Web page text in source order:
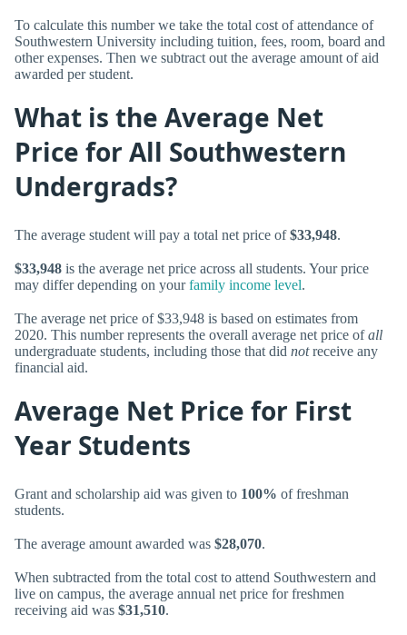
To calculate this number we take the total cost of attendance of
Southwestern University including tuition, fees, room, board and
other expenses. Then we subtract out the average amount of aid
awarded per student.
What is the Average Net
Price for All Southwestern
Undergrads?
The average student will pay a total net price of$33,948.
$33,948 is the average net price across all students. Your price
may differ depending on yourfamily income level.
The average net price of $33,948 is based on estimates from
2020. This number represents the overall average net price ofall
undergraduate students, including those that did notreceive any
financial aid.
Average Net Price for First
Year Students
Grant and scholarship aid was given to 100% of freshman
students.
The average amount awarded was $28,070.
When subtracted from the total cost to attend Southwestern and
live on campus, the average annual net price for freshmen
receiving aid was $31,510.